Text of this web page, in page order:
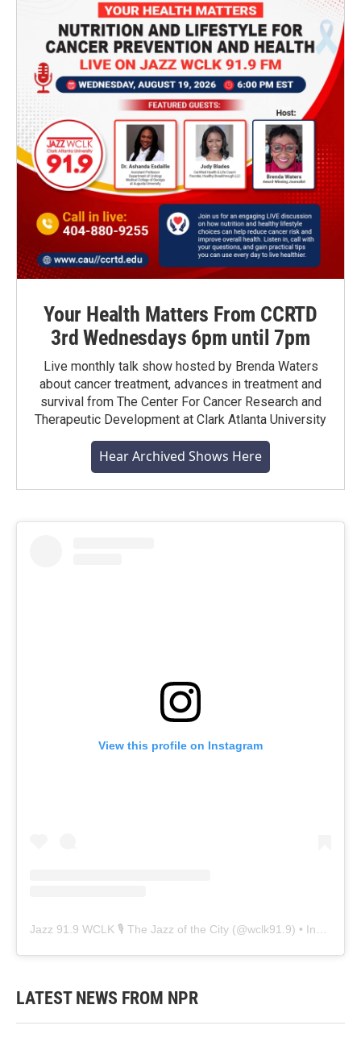
Your Health Matters From CCRTD
3rd Wednesdays 6pm until 7pm
Live monthly talk show hosted by Brenda Waters
about cancer treatment, advances in treatment and
survival from The Center For Cancer Research and
Therapeutic Development at Clark Atlanta University
Hear Archived Shows Here
View this profile on Instagram
Jazz 91.9 WCLK 🎙️ The Jazz of the City (@wclk91.9) • Instagram photos and videos
LATEST NEWS FROM NPR